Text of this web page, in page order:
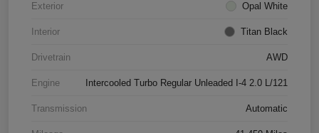
Exterior Opal White
Interior Titan Black
Drivetrain AWD
Engine Intercooled Turbo Regular Unleaded I-4 2.0 L/121
Transmission Automatic